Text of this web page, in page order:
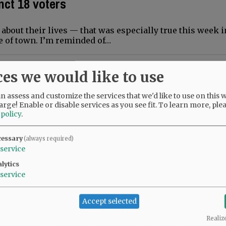
18 voters
their lives — that was especially true this week
town. I’m reminded of…
UFO enthusiasts means alien costumes, games,
to place the topic of…
more planets
announcement that the Kepler telescope
sinking in,…
living with NF
I have lived in McMinnville since 1973. I taught
we would like to use
assess and customize the services that we'd like to use on this
Enable or disable services as you see fit.To learn more,
.
(always required)
service
service
Accept selected